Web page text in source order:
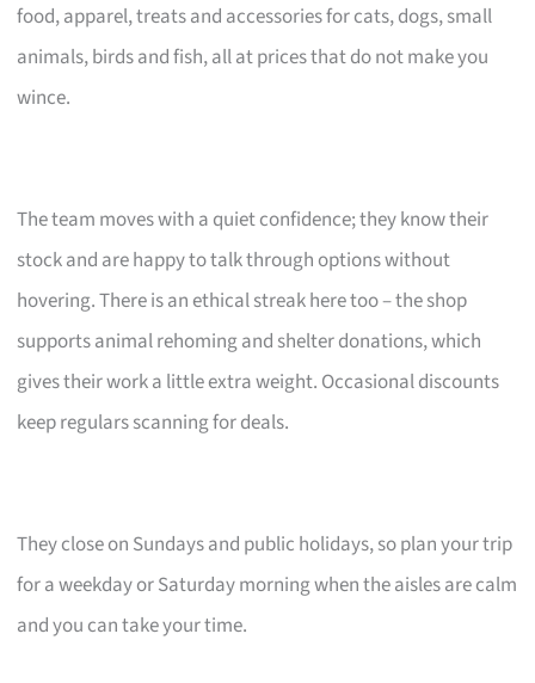
food, apparel, treats and accessories for cats, dogs, small
animals, birds and fish, all at prices that do not make you
wince.
The team moves with a quiet confidence; they know their
stock and are happy to talk through options without
hovering. There is an ethical streak here too – the shop
supports animal rehoming and shelter donations, which
gives their work a little extra weight. Occasional discounts
keep regulars scanning for deals.
They close on Sundays and public holidays, so plan your trip
for a weekday or Saturday morning when the aisles are calm
and you can take your time.